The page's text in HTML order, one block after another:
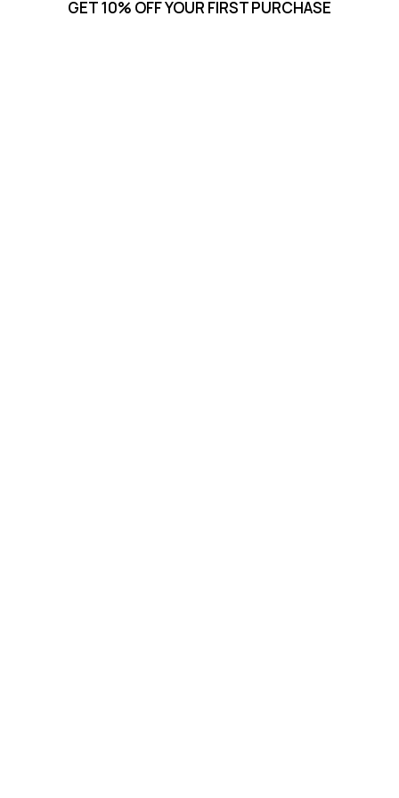
GET 10% OFF YOUR FIRST PURCHASE